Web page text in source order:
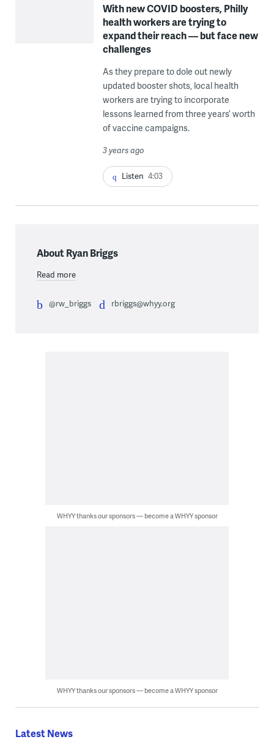
With new COVID boosters, Philly
health workers are trying to
expand their reach — but face new
challenges
As they prepare to dole out newly
updated booster shots, local health
workers are trying to incorporate
lessons learned from three years’ worth
of vaccine campaigns.
3 years ago
Listen 4:03
About Ryan Briggs
Read more
@rw_briggs rbriggs@whyy.org
WHYY thanks our sponsors — become a WHYY sponsor
WHYY thanks our sponsors — become a WHYY sponsor
Latest News